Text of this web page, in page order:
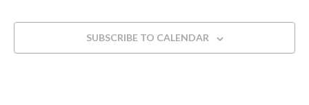
SUBSCRIBE TO CALENDAR